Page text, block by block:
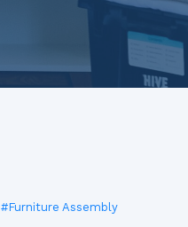
#Furniture Assembly